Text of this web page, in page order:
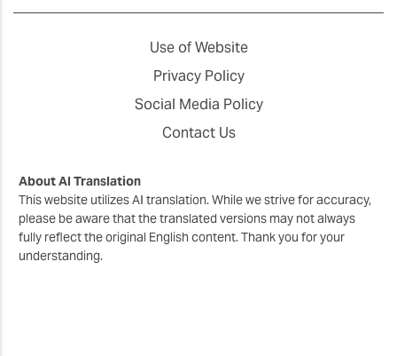
Use of Website
Privacy Policy
Social Media Policy
Contact Us
About AI Translation
This website utilizes AI translation. While we strive for accuracy,
please be aware that the translated versions may not always
fully reflect the original English content. Thank you for your
understanding.